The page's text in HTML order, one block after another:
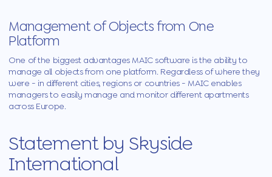
Management of Objects from One
Platform
One of the biggest advantages MAIC software is the ability to
manage all objects from one platform. Regardless of where they
were - in different cities, regions or countries - MAIC enables
managers to easily manage and monitor different apartments
across Europe.
Statement by Skyside
International